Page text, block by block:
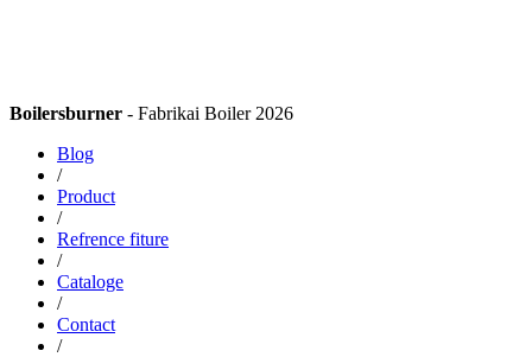
Boilersburner - Fabrikai Boiler 2026
Blog
/
Product
/
Refrence fiture
/
Cataloge
/
Contact
/